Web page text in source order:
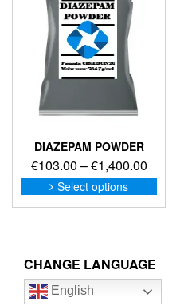
DIAZEPAM POWDER
€103.00 –€1,400.00Price
range:
€103.00
Select options
This
product
options
CHANGE LANGUAGE
English